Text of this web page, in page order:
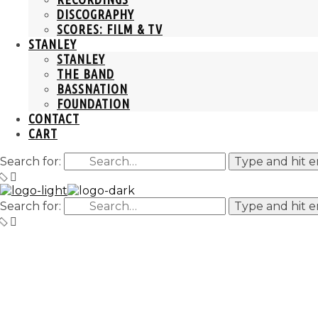
DISCOGRAPHY
SCORES: FILM & TV
STANLEY
STANLEY
THE BAND
BASSNATION
FOUNDATION
CONTACT
CART
Search for: Type and hit
Search for: Type and hit